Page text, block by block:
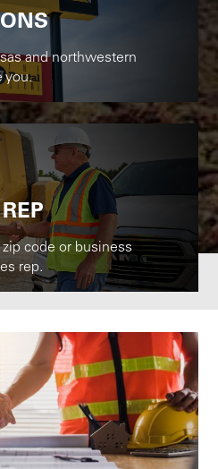
and northwestern
you.
code or business
rep.